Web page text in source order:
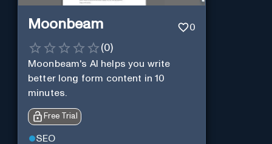
Moonbeam 0
(0)
Moonbeam's AI helps you write
better long form content in 10
minutes.
Free Trial
SEO